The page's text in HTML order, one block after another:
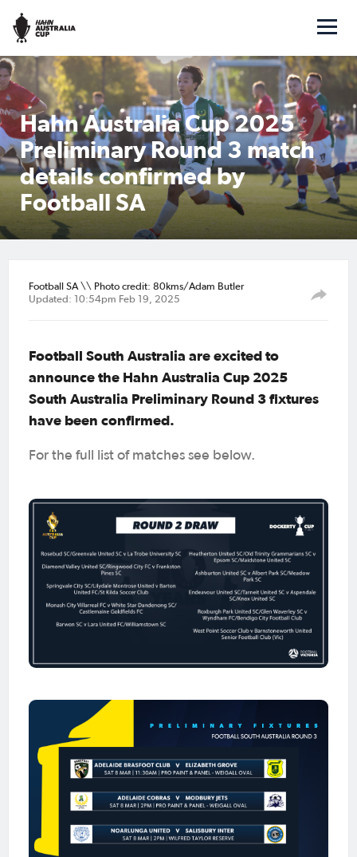
Hahn Australia Cup 2025
Preliminary Round 3 match
details confirmed by
Football SA
Football SA \\ Photo credit: 80kms/Adam Butler
Updated: 10:54pm Feb 19, 2025
Football South Australia are excited to
announce the Hahn Australia Cup 2025
South Australia Preliminary Round 3 fixtures
have been confirmed.
For the full list of matches see below.